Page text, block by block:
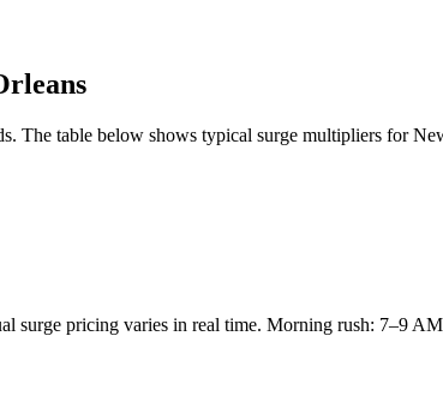
The table below shows typical surge multipliers for
surge pricing varies in real time. Morning rush: 7–9